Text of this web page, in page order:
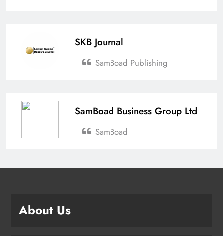
SKB Journal
SamBoad Publishing
SamBoad Business Group Ltd
SamBoad
About Us